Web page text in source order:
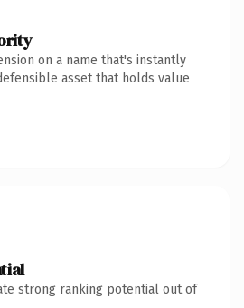
on a name that's instantly
asset that holds value
strong ranking potential out of